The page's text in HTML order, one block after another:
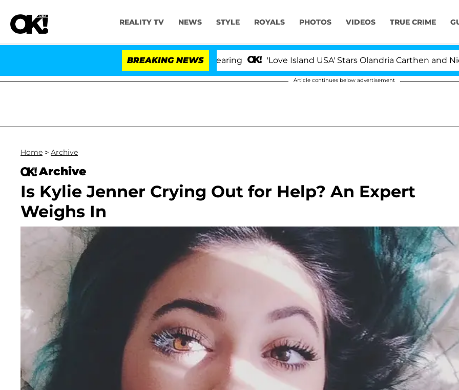
REALITY TV NEWS STYLE ROYALS PHOTOS VIDEOS TRUE CRIME
BREAKING NEWS 'Love Island USA' Stars Olandria Carthen and Nic
Article continues below advertisement
Home > Archive
Archive
Is Kylie Jenner Crying Out for Help? An Expert
Weighs In